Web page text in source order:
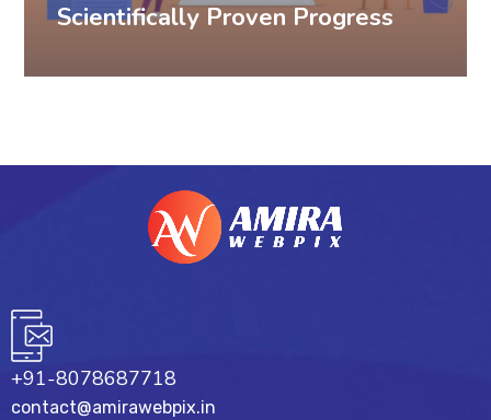
Scientifically Proven Progress
+91-8078687718
contact@amirawebpix.in